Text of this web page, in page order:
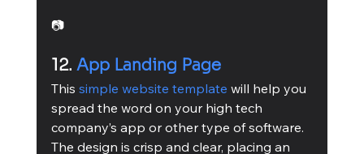
📷
12. App Landing Page
This simple website template will help you
spread the word on your high tech
company’s app or other type of software.
The design is crisp and clear, placing an